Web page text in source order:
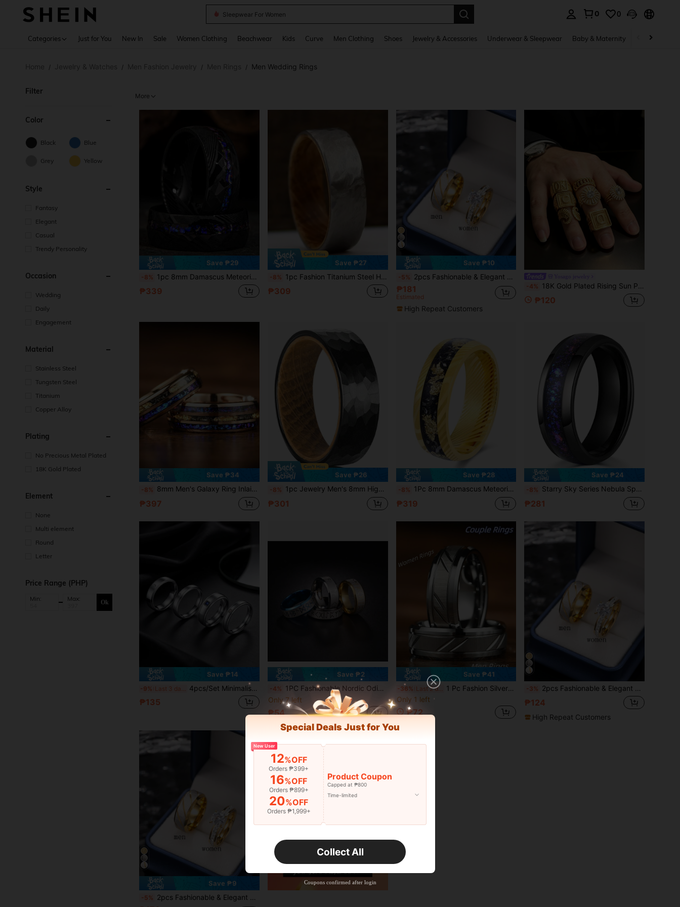
Skirt
0 0
Categories Just for You New In Sale Women Clothing Beachwear Kids Curve Men Clothing Shoes Jewelry & Accessories Underwear & Sleepwear Baby & Maternity Bags &
/ / / / Men Wedding Rings
Filter
Color
Black Blue
Grey Yellow
Style
Fantasy
Elegant
Casual
Trendy Personality
Occasion
Wedding
Daily
Engagement
Material
Stainless Steel
Tungsten Steel
Titanium
Copper Alloy
Plating
No Precious Metal Plated
18K Gold Plated
Element
None
Multi element
Round
Letter
Price Range (PHP)
Min: Max: Ok
More
Save ₱29
-8% 1pc 8mm Damascus Meteorite Crushed Golden Leaf For Man Wedding Black Hammered Band Blue For Galaxy Cosmos Inlay Ring Cosmos Anniversary Engagement Promise Inlay Ring For Him Gift
₱339
Save ₱27
-8% 1pc Fashion Titanium Steel Hammered Ring, Whiskey Barrel Rings 8mm Silvery Finish, Antique Silvery Plated, Engagement Wedding Ring For Daily Wear, Ideal Gift For Party, Holiday, Birthday, Anniversary
₱309
Save ₱10
-5% 2pcs Fashionable & Elegant Stainless Steel Couple Rings, Featuring Textured Design For Men And Rhinestone Decor For Women, Suitable For Daily Wear, Holidays, Engagements, Weddings (Gift Box Included)
₱181
Estimated
High Repeat Customers
-4% 18K Gold Plated Rising Sun Pattern Cubic Zirconia Thick Ring, Vintage Luxury Personalized Finger Jewelry, Men Women Couple Wedding Ring
₱120
Save ₱34
-8% 8mm Men's Galaxy Ring Inlaid With Meteorite Sandstone And Black Nebula Agate, Suitable As Engagement Or Anniversary Promise Ring For Husband
₱397
Save ₱26
-8% 1pc Jewelry Men's 8mm High Quality Silver Black Hammered Ring Whiskey Barrel Wood Tungsten Carbide Rings For Wedding Band Engagement Ring Banquet Party Holiday Birthday Anniversary Gift
₱301
Save ₱28
-8% 1Pc 8mm Damascus Meteorite Crushed Gold Leaf Man Wedding Golden Hammered Band Cosmos Inlay Ring Cosmos Anniversary Engagement Promise Inlay Ring For Him Gift
₱319
Save ₱24
-8% Starry Sky Series Nebula Space Black Tungsten Ring 8mm Band With Purple Synthetic Opal Gunmetal Finish Engagement Anniversary Gift For Men
₱281
Save ₱14
-9% 4pcs/Set Minimalist Fashion Stainless Steel Men's Wedding Rings, Couple Rings, Men's & Women's Wedding Rings/Engagement Rings/Vow Rings/Promise Rings Jewelry
₱135
Save ₱2
-4% 1PC Fashionable Nordic Odin Rune Stainless Steel Men's Ring, Men's Jewelry Accessory, Suitable For Weddings And Valentine's Day Birthday Gifts
Only 7 left
₱54
Save ₱41
-36% Last 2 days
1 Pc Fashion Silvery Stainless Steel Couple Rings For Lover's Wedding Jewelry Accessories Classic Wave Pattern Rings Birthday/Anniversary/Holiday Gifts
Only 1 left
₱72
-3% 2pcs Fashionable & Elegant Stainless Steel Couple Rings, Featuring Textured Design For Men And Rhinestone Accents For Women, Suitable For Daily Wear, Holidays, Engagements, Weddings (Includes Gift Box)
₱124
High Repeat Customers
Save ₱9
-5% 2pcs Fashionable & Elegant Stainless Steel Couple Rings, Featuring Textured Design For Men And Rhinestone Decor For Women, Suitable For Daily Wear, Festivals, Dates, Engagements, Weddings, Comes With Gift Box
Special Deals Just for You
New User
12%OFF
Orders ₱399+
16%OFF
Orders ₱899+
20%OFF
Orders ₱1,999+
Product Coupon
Capped at ₱800
Time-limited
Collect All
Coupons confirmed after login